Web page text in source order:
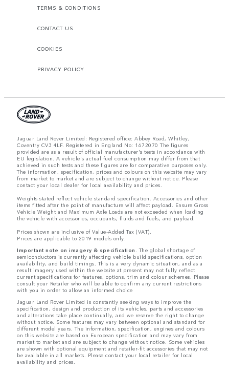
TERMS & CONDITIONS
CONTACT US
COOKIES
PRIVACY POLICY
Jaguar Land Rover Limited: Registered office: Abbey Road, Whitley,
Coventry CV3 4LF. Registered in England No: 1672070 The figures
provided are as a result of official manufacturer's tests in accordance with
EU legislation. A vehicle's actual fuel consumption may differ from that
achieved in such tests and these figures are for comparative purposes only.
The information, specification, prices and colours on this website may vary
from market to market and are subject to change without notice. Please
contact your local dealer for local availability and prices.
Weights stated reflect vehicle standard specification. Accessories and other
items fitted after the point of manufacture will affect payload. Ensure Gross
Vehicle Weight and Maximum Axle Loads are not exceeded when loading
the vehicle with accessories, occupants, fluids and fuels, and payload.
Prices shown are inclusive of Value-Added Tax (VAT).
Prices are applicable to 2019 models only.
Important note on imagery & specification. The global shortage of
semiconductors is currently affecting vehicle build specifications, option
availability, and build timings. This is a very dynamic situation, and as a
result imagery used within the website at present may not fully reflect
current specifications for features, options, trim and colour schemes. Please
consult your Retailer who will be able to confirm any current restrictions
with you in order to allow an informed choice
Jaguar Land Rover Limited is constantly seeking ways to improve the
specification, design and production of its vehicles, parts and accessories
and alterations take place continually, and we reserve the right to change
without notice. Some features may vary between optional and standard for
different model years. The information, specification, engines and colours
on this website are based on European specification and may vary from
market to market and are subject to change without notice. Some vehicles
are shown with optional equipment and retailer-fit accessories that may not
be available in all markets. Please contact your local retailer for local
availability and prices.